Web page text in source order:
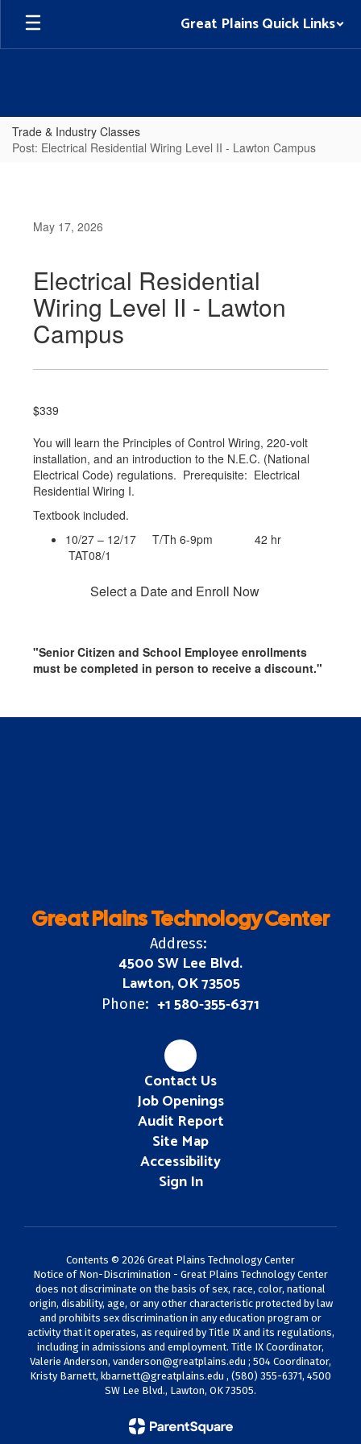
Skip
main
Great Plains Quick Links
Trade & Industry Classes
Post: Electrical Residential Wiring Level II - Lawton Campus
May 17, 2026
Electrical Residential
Wiring Level II - Lawton
Campus
$339
You will learn the Principles of Control Wiring, 220-volt
installation, and an introduction to the N.E.C. (National
Electrical Code) regulations. Prerequisite: Electrical
Residential Wiring I.
Textbook included.
10/27 – 12/17 T/Th 6-9pm 42 hr
TAT08/1
Select a Date and Enroll Now
"Senior Citizen and School Employee enrollments
must be completed in person to receive a discount."
Great Plains Technology Center
Address:
4500 SW Lee Blvd.
Lawton, OK 73505
Phone: +1 580-355-6371
Contact Us
Job Openings
Audit Report
Site Map
Accessibility
Sign In
Contents © 2026 Great Plains Technology Center
Notice of Non-Discrimination - Great Plains Technology Center
does not discriminate on the basis of sex, race, color, national
origin, disability, age, or any other characteristic protected by law
and prohibits sex discrimination in any education program or
activity that it operates, as required by Title IX and its regulations,
including in admissions and employment. Title IX Coordinator,
Valerie Anderson, vanderson@greatplains.edu ; 504 Coordinator,
Kristy Barnett, kbarnett@greatplains.edu , (580) 355-6371, 4500
SW Lee Blvd., Lawton, OK 73505.